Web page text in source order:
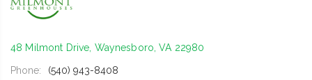
48 Milmont Drive, Waynesboro, VA 22980
Phone:
(540) 943-8408